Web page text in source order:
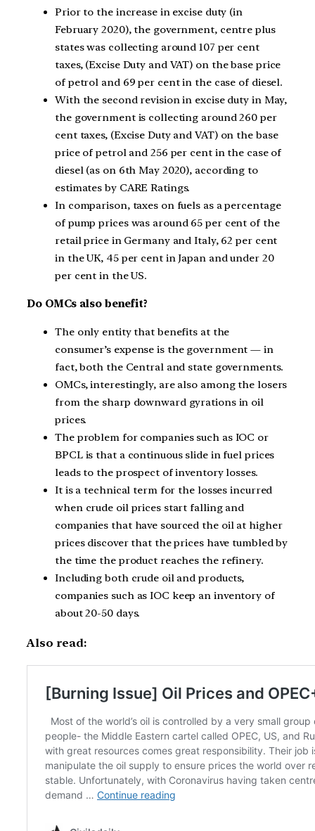
Prior to the increase in excise duty (in
February 2020), the government, centre plus
states was collecting around 107 per cent
taxes, (Excise Duty and VAT) on the base price
of petrol and 69 per cent in the case of diesel.
With the second revision in excise duty in May,
the government is collecting around 260 per
cent taxes, (Excise Duty and VAT) on the base
price of petrol and 256 per cent in the case of
diesel (as on 6th May 2020), according to
estimates by CARE Ratings.
In comparison, taxes on fuels as a percentage
of pump prices was around 65 per cent of the
retail price in Germany and Italy, 62 per cent
in the UK, 45 per cent in Japan and under 20
per cent in the US.
Do OMCs also benefit?
The only entity that benefits at the
consumer’s expense is the government — in
fact, both the Central and state governments.
OMCs, interestingly, are also among the losers
from the sharp downward gyrations in oil
prices.
The problem for companies such as IOC or
BPCL is that a continuous slide in fuel prices
leads to the prospect of inventory losses.
It is a technical term for the losses incurred
when crude oil prices start falling and
companies that have sourced the oil at higher
prices discover that the prices have tumbled by
the time the product reaches the refinery.
Including both crude oil and products,
companies such as IOC keep an inventory of
about 20-50 days.
Also read: